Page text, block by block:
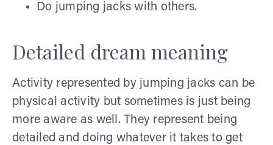
Do jumping jacks with others.
Detailed dream meaning
Activity represented by jumping jacks can be
physical activity but sometimes is just being
more aware as well. They represent being
detailed and doing whatever it takes to get